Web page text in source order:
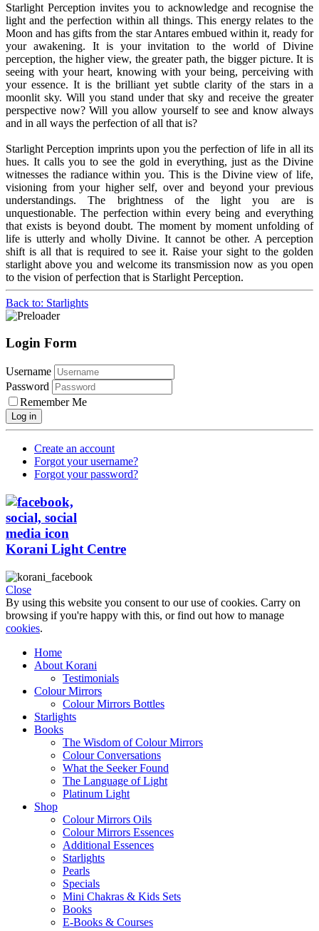
Starlight Perception invites you to acknowledge and recognise the
light and the perfection within all things. This energy relates to the
Moon and has gifts from the star Antares embued within it, ready for
your awakening. It is your invitation to the world of Divine
perception, the higher view, the greater path, the bigger picture. It is
seeing with your heart, knowing with your being, perceiving with
your essence. It is the brilliant yet subtle clarity of the stars in a
moonlit sky. Will you stand under that sky and receive the greater
perspective now? Will you allow yourself to see and know always
and in all ways the perfection of all that is?
Starlight Perception imprints upon you the perfection of life in all its
hues. It calls you to see the gold in everything, just as the Divine
witnesses the radiance within you. This is the Divine view of life,
visioning from your higher self, over and beyond your previous
understandings. The brightness of the light you are is
unquestionable. The perfection within every being and everything
that exists is beyond doubt. The moment by moment unfolding of
life is utterly and wholly Divine. It cannot be other. A perception
shift is all that is required to see it. Raise your sight to the golden
starlight above you and welcome its transmission now as you open
to the vision of perfection that is Starlight Perception.
Back to: Starlights
Login Form
Username
Password
Remember Me
Log in
Create an account
Forgot your username?
Forgot your password?
Korani Light Centre
Close
By using this website you consent to our use of cookies. Carry on
browsing if you're happy with this, or find out how to manage
cookies.
Home
About Korani
Testimonials
Colour Mirrors
Colour Mirrors Bottles
Starlights
Books
The Wisdom of Colour Mirrors
Colour Conversations
What the Seeker Found
The Language of Light
Platinum Light
Shop
Colour Mirrors Oils
Colour Mirrors Essences
Additional Essences
Starlights
Pearls
Specials
Mini Chakras & Kids Sets
Books
E-Books & Courses